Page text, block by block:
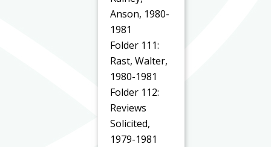
Anson, 1980-
1981
Folder 111:
Rast, Walter,
1980-1981
Folder 112:
Reviews
Solicited,
1979-1981